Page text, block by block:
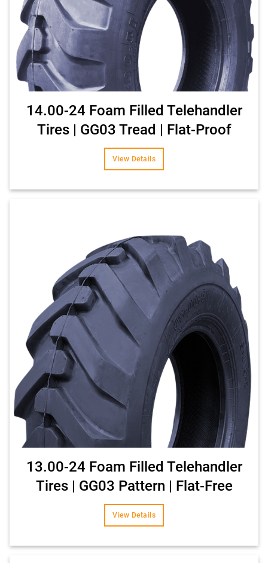
14.00-24 Foam Filled Telehandler
Tires | GG03 Tread | Flat-Proof
View Details
13.00-24 Foam Filled Telehandler
Tires | GG03 Pattern | Flat-Free
View Details